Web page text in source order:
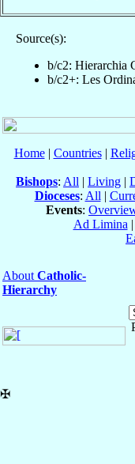
Source(s):
b/c2: Hierarchia
b/c2+: Les
Home| Countries|
Bishops: All | Living |
Dioceses: All |
Events:
Ad Limina |
About Catholic-
Hierarchy
✠